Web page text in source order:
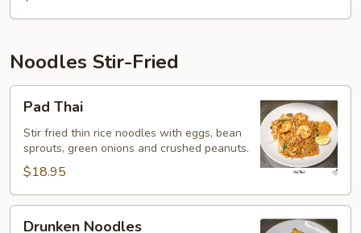
Noodles Stir-Fried
ThaiPad Thai
Stir fried thin rice noodles with eggs, bean
sprouts, green onions and crushed peanuts.
$18.95
Drunken Noodles